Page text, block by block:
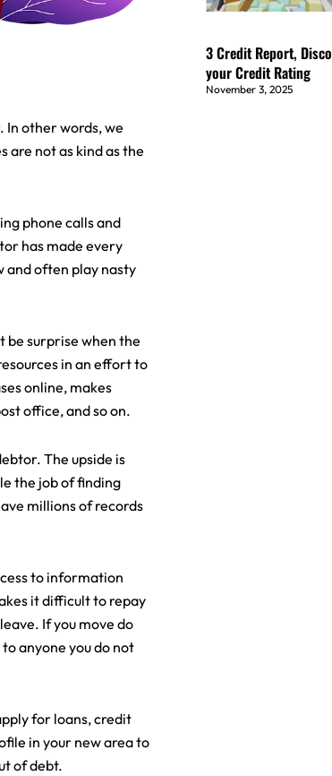
In other words, we
are not as kind as the
phone calls and
has made every
and often play nasty
be surprise when the
in an effort to
online, makes
office, and so on.
The upside is
the job of finding
millions of records
to information
it difficult to repay
If you move do
anyone you do not
for loans, credit
in your new area to
of debt.
3 Credit Report,
your Credit Rating
November 3, 2025